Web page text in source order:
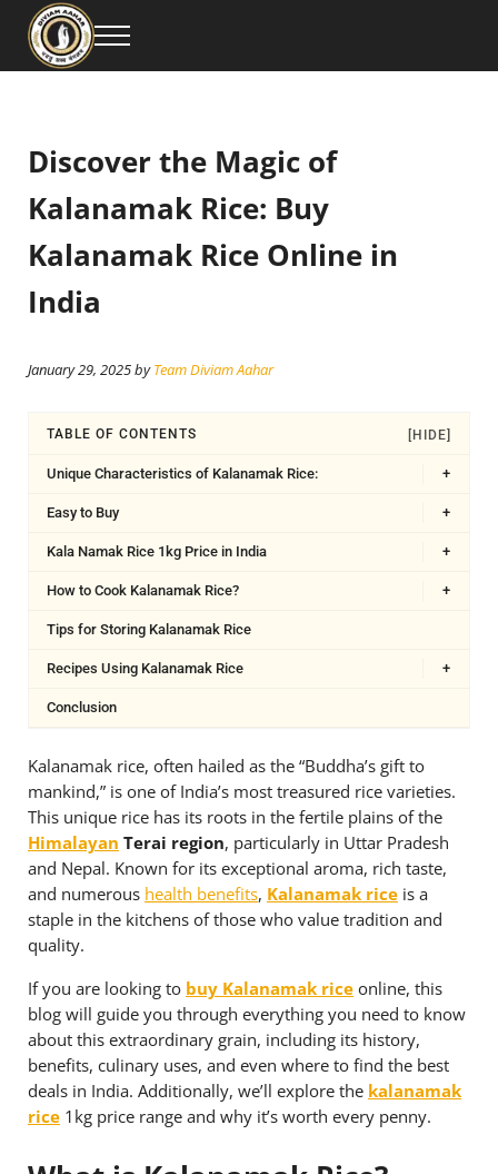
Skip to main content
Skip to header right navigation
Skip to site footer
Diviam Aahar Private Limited is your trusted source for premium
Menu
Discover the Magic of
Kalanamak Rice: Buy
Kalanamak Rice Online in
India
January 29, 2025byTeam Diviam Aahar
TABLE OF CONTENTS [HIDE]
Unique Characteristics of Kalanamak Rice: +
Easy to Buy +
Kala Namak Rice 1kg Price in India +
How to Cook Kalanamak Rice? +
Tips for Storing Kalanamak Rice
Recipes Using Kalanamak Rice +
Conclusion
Kalanamak rice, often hailed as the “Buddha’s gift to
mankind,” is one of India’s most treasured rice varieties.
This unique rice has its roots in the fertile plains of the
Himalayan Terai region, particularly in Uttar Pradesh
and Nepal. Known for its exceptional aroma, rich taste,
and numerous health benefits, Kalanamak riceis a
staple in the kitchens of those who value tradition and
quality.
If you are looking to buy Kalanamak riceonline, this
blog will guide you through everything you need to know
about this extraordinary grain, including its history,
benefits, culinary uses, and even where to find the best
deals in India. Additionally, we’ll explore the kalanamak
rice1kg price range and why it’s worth every penny.